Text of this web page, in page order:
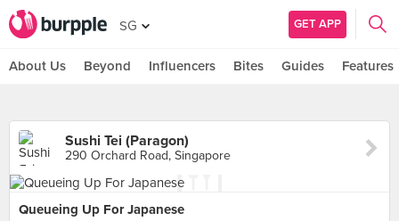
SG GET APP
About Us Beyond Influencers Bites Guides Features
Sushi Tei (Paragon)
290 Orchard Road, Singapore
Queueing Up For Japanese